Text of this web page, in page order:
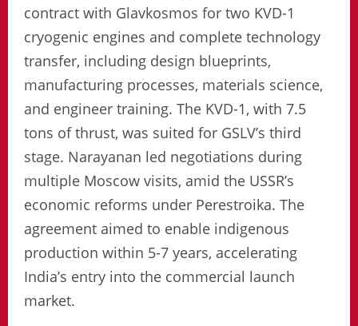
contract with Glavkosmos for two KVD-1
cryogenic engines and complete technology
transfer, including design blueprints,
manufacturing processes, materials science,
and engineer training. The KVD-1, with 7.5
tons of thrust, was suited for GSLV’s third
stage. Narayanan led negotiations during
multiple Moscow visits, amid the USSR’s
economic reforms under Perestroika. The
agreement aimed to enable indigenous
production within 5-7 years, accelerating
India’s entry into the commercial launch
market.